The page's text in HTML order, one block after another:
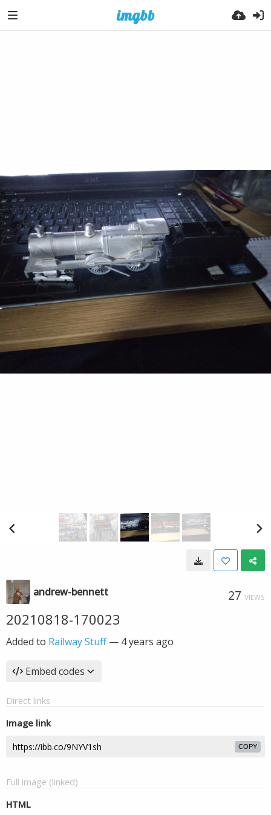
andrew-bennett 27 VIEWS
20210818-170023
Added to Railway Stuff— 4 years ago
Embed codes
Direct links
Image link
COPY
Full image (linked)
HTML